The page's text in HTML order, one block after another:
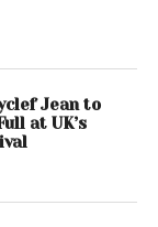
Jean to
at UK’s